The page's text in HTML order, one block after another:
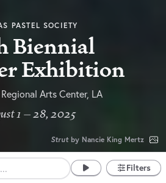
PASTEL SOCIETY
Biennial
Exhibition
Arts Center, LA
1 – 28, 2025
Strutby Nancie King Mertz
Filters